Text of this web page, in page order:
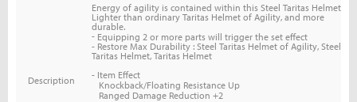
Description
Energy of agility is contained within this Steel Taritas Helmet
Lighter than ordinary Taritas Helmet of Agility, and more
durable.
-Equipping 2 or more parts will trigger the set effect
- Restore Max Durability : Steel Taritas Helmet of Agility, Steel
Taritas Helmet, Taritas Helmet
- Item Effect
Knockback/Floating Resistance Up
Ranged Damage Reduction +2